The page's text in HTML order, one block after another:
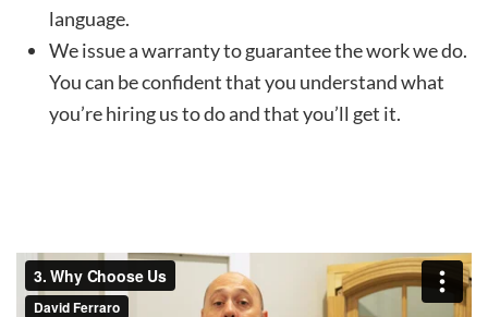
language.
We issue a warranty to guarantee the work we do.
You can be confident that you understand what
you’re hiring us to do and that you’ll get it.